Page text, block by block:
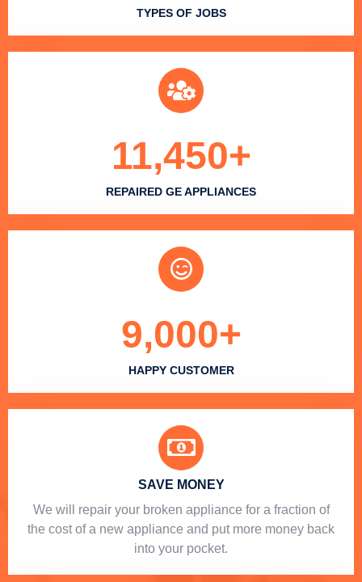
TYPES OF JOBS
REPAIRED GE APPLIANCES
11,450+
HAPPY CUSTOMER
9,000+
SAVE MONEY
We will repair your broken appliance for a fraction of
the cost of a new appliance and put more money back
into your pocket.